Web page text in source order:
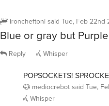
ironcheftoni said Tue, Feb 22nd
Blue or gray but
Reply Whisper
POPSOCKETS!
mediocrebotsaid Tue,
Whisper